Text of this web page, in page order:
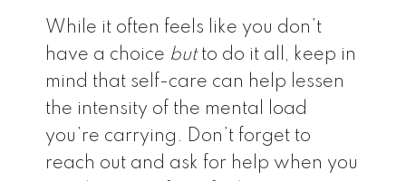
While it often feels like you don’t
have a choice butto do it all, keep in
mind that self-care can help lessen
the intensity of the mental load
you’re carrying. Don’t forget to
reach out and ask for help when you